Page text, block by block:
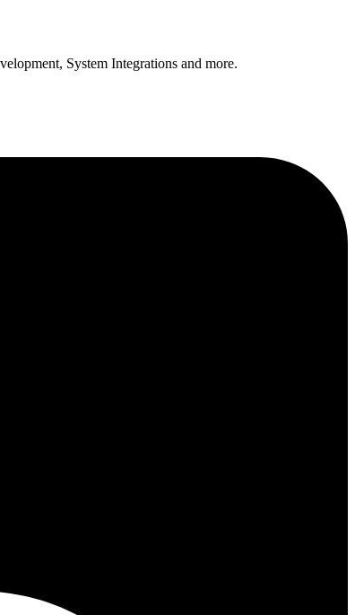
System Integrations and more.